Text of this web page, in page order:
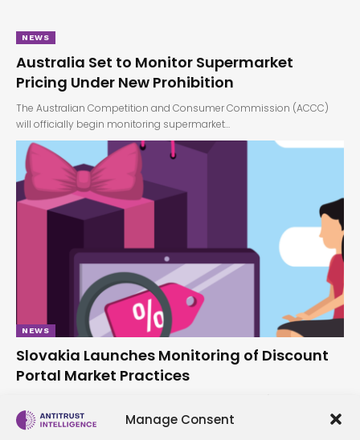
Manage Consent
NEWS
Australia Set to Monitor Supermarket
Pricing Under New Prohibition
The Australian Competition and Consumer Commission (ACCC)
will officially begin monitoring supermarket…
NEWS
Slovakia Launches Monitoring of Discount
Portal Market Practices
announced the launch of monitoring…